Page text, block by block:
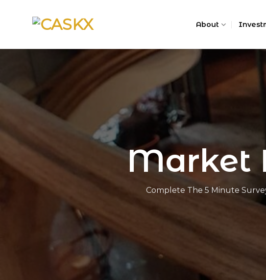
About
Market
Complete The 5 Minute